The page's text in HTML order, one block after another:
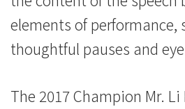
elements of performance,
thoughtful pauses and
The 2017 Champion Mr.